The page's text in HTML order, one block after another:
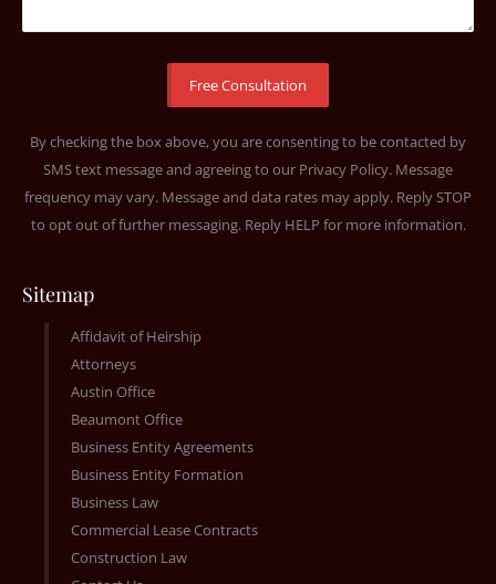
By checking the box above, you are consenting to be contacted by
SMS text message and agreeing to our Privacy Policy. Message
frequency may vary. Message and data rates may apply. Reply STOP
to opt out of further messaging. Reply HELP for more information.
Sitemap
Affidavit of Heirship
Attorneys
Austin Office
Beaumont Office
Business Entity Agreements
Business Entity Formation
Business Law
Commercial Lease Contracts
Construction Law